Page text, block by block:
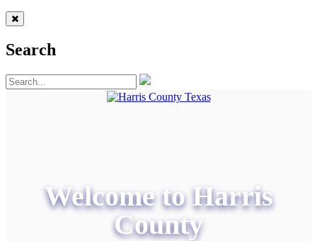
Search
Welcome to Harris
County